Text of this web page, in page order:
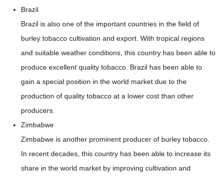
Brazil
Brazil is also one of the important countries in the field of
burley tobacco cultivation and export. With tropical regions
and suitable weather conditions, this country has been able to
produce excellent quality tobacco. Brazil has been able to
gain a special position in the world market due to the
production of quality tobacco at a lower cost than other
producers.
Zimbabwe
Zimbabwe is another prominent producer of burley tobacco.
In recent decades, this country has been able to increase its
share in the world market by improving cultivation and